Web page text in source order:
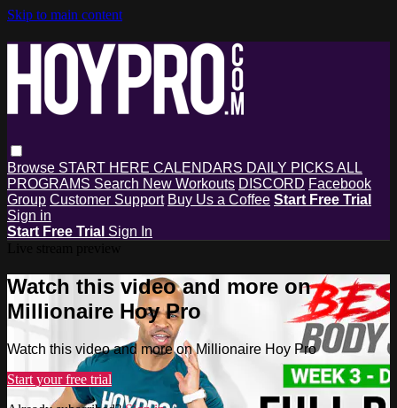
Skip to main content
Browse START HERE CALENDARS DAILY PICKS ALL
PROGRAMS Search New Workouts DISCORD Facebook
Group Customer Support Buy Us a Coffee Start Free Trial
Sign in
Start Free Trial Sign In
Watch this video and more on
Millionaire Hoy Pro
Watch this video and more on Millionaire Hoy Pro
Start your free trial